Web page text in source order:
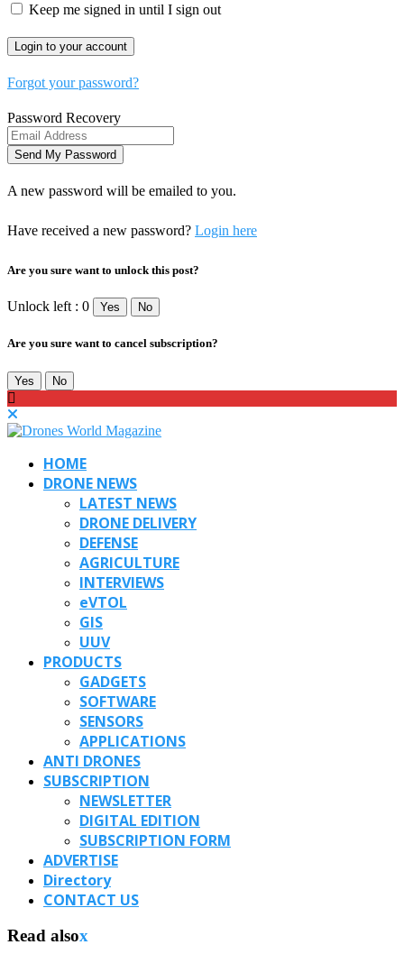
Keep me signed in until I sign out
Forgot your password?
Password Recovery
A new password will be emailed to you.
Have received a new password? Login here
Are you sure want to unlock this post?
Unlock left : 0 Yes No
Are you sure want to cancel subscription?
Yes No
HOME
DRONE NEWS
LATEST NEWS
DRONE DELIVERY
DEFENSE
AGRICULTURE
INTERVIEWS
eVTOL
GIS
UUV
PRODUCTS
GADGETS
SOFTWARE
SENSORS
APPLICATIONS
ANTI DRONES
SUBSCRIPTION
NEWSLETTER
DIGITAL EDITION
SUBSCRIPTION FORM
ADVERTISE
Directory
CONTACT US
Read alsox